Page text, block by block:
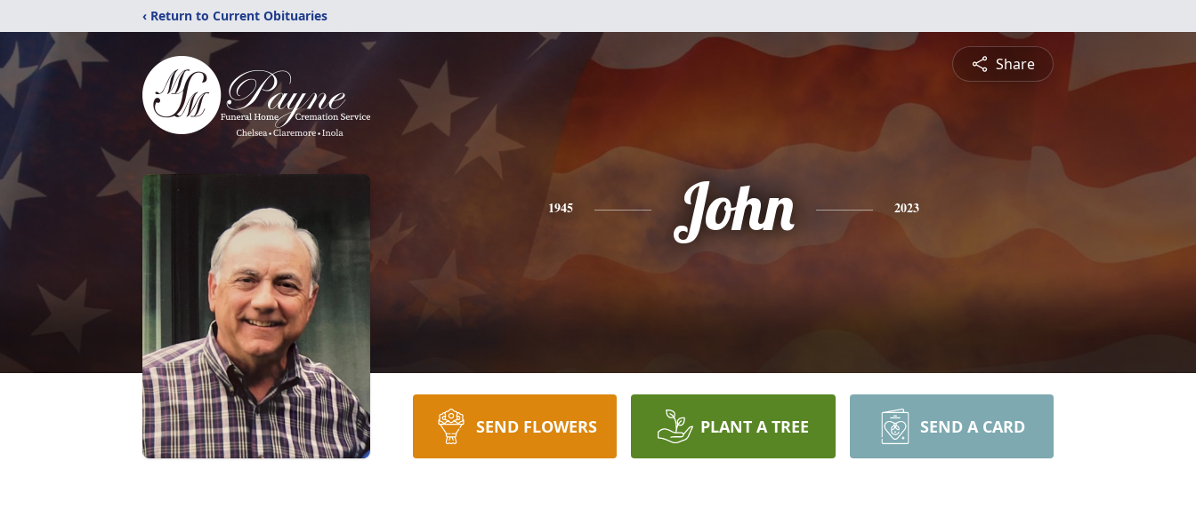
‹ Return to Current Obituaries
Share
1945 John 2023
SEND FLOWERS PLANT A TREE SEND A CARD